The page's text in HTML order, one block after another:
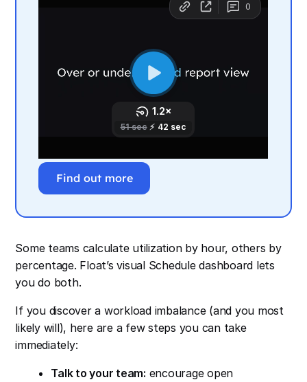
Find out more
Some teams calculate utilization by hour, others by
percentage. Float’s visual Schedule dashboard lets
you do both.
If you discover a workload imbalance (and you most
likely will), here are a few steps you can take
immediately:
Talk to your team: encourage open